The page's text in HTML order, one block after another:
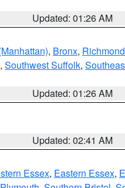
Updated: 01:26 AM
, Bronx,
, Southwest Suffolk,
Updated: 01:26 AM
Updated: 02:41 AM
Essex, Eastern Essex,